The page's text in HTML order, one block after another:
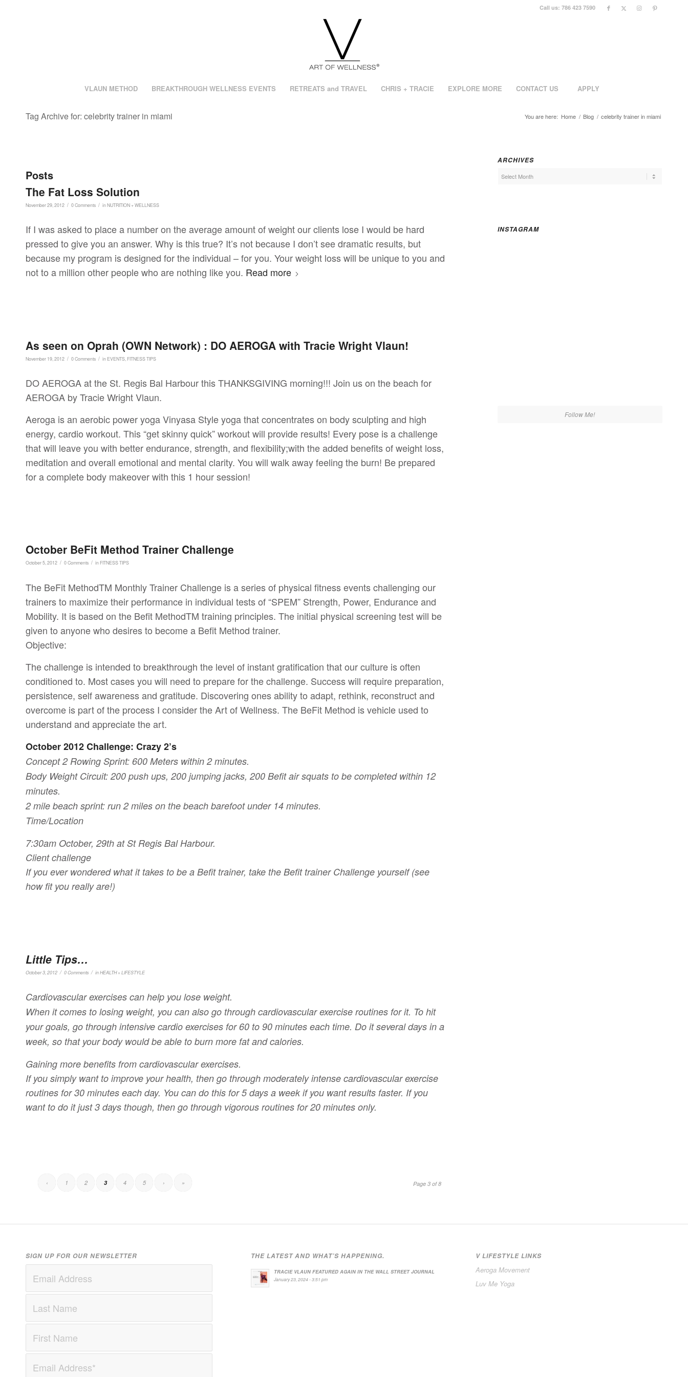
Call us: 786 423 7590
VLAUN METHOD BREAKTHROUGH WELLNESS EVENTS RETREATS and TRAVEL CHRIS + TRACIE EXPLORE MORE CONTACT US APPLY
Tag Archive for: celebrity trainer in miami You are here: Home / Blog / celebrity trainer in miami
Posts
The Fat Loss Solution
November 29, 2012 / 0 Comments / inNUTRITION + WELLNESS
If I was asked to place a number on the average amount of weight our clients lose I would be hard
pressed to give you an answer. Why is this true? It’s not because I don’t see dramatic results, but
because my program is designed for the individual – for you. Your weight loss will be unique to you and
not to a million other people who are nothing like you. Read more
As seen on Oprah (OWN Network) : DO AEROGA with Tracie Wright Vlaun!
November 19, 2012 / 0 Comments / in EVENTS FITNESS TIPS
DO AEROGA at the St. Regis Bal Harbour this THANKSGIVING morning!!! Join us on the beach for
AEROGA by Tracie Wright Vlaun.
Aeroga is an aerobic power yoga Vinyasa Style yoga that concentrates on body sculpting and high
energy, cardio workout. This “get skinny quick” workout will provide results! Every pose is a challenge
that will leave you with better endurance, strength, and flexibility;with the added benefits of weight loss,
meditation and overall emotional and mental clarity. You will walk away feeling the burn! Be prepared
for a complete body makeover with this 1 hour session!
October BeFit Method Trainer Challenge
October 5, 2012 / 0 Comments / in FITNESS TIPS
The BeFit MethodTM Monthly Trainer Challenge is a series of physical fitness events challenging our
trainers to maximize their performance in individual tests of “SPEM” Strength, Power, Endurance and
Mobility. It is based on the Befit MethodTM training principles. The initial physical screening test will be
given to anyone who desires to become a Befit Method trainer.
Objective:
The challenge is intended to breakthrough the level of instant gratification that our culture is often
conditioned to. Most cases you will need to prepare for the challenge. Success will require preparation,
persistence, self awareness and gratitude. Discovering ones ability to adapt, rethink, reconstruct and
overcome is part of the process I consider the Art of Wellness. The BeFit Method is vehicle used to
understand and appreciate the art.
October 2012 Challenge: Crazy 2’s
Concept 2 Rowing Sprint: 600 Meters within 2 minutes.
Body Weight Circuit: 200 push ups, 200 jumping jacks, 200 Befit air squats to be completed within 12
minutes.
2 mile beach sprint: run 2 miles on the beach barefoot under 14 minutes.
Time/Location
7:30am October, 29th at St Regis Bal Harbour.
Client challenge
If you ever wondered what it takes to be a Befit trainer, take the Befit trainer Challenge yourself (see
how fit you really are!)
Little Tips…
October 3, 2012 / 0 Comments / inHEALTH + LIFESTYLE
Cardiovascular exercises can help you lose weight.
When it comes to losing weight, you can also go through cardiovascular exercise routines for it. To hit
your goals, go through intensive cardio exercises for 60 to 90 minutes each time. Do it several days in a
week, so that your body would be able to burn more fat and calories.
Gaining more benefits from cardiovascular exercises.
If you simply want to improve your health, then go through moderately intense cardiovascular exercise
routines for 30 minutes each day. You can do this for 5 days a week if you want results faster. If you
want to do it just 3 days though, then go through vigorous routines for 20 minutes only.
Page 3 of 8
‹ 1 2 3 4 5 › »
ARCHIVES
INSTAGRAM
Follow Me!
SIGN UP FOR OUR NEWSLETTER THE LATEST AND WHAT’S HAPPENING.
TRACIE VLAUN FEATURED AGAIN IN THE WALL STREET JOURNAL
January 23, 2024 - 3:51 pm
V LIFESTYLE LINKS
Aeroga Movement
Luv Me Yoga